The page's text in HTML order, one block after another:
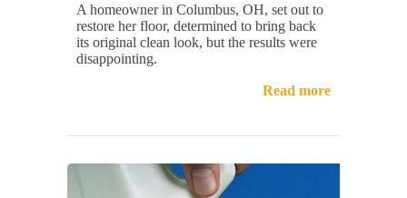
A homeowner in Columbus, OH, set out to
restore her floor, determined to bring back
its original clean look, but the results were
disappointing.
Read more